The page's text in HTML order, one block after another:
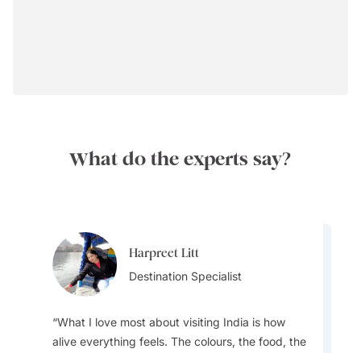
What do the experts say?
Harpreet Litt
Destination Specialist
What I love most about visiting India is how
alive everything feels. The colours, the food, the
Anuj Kumar
Destination Specialist